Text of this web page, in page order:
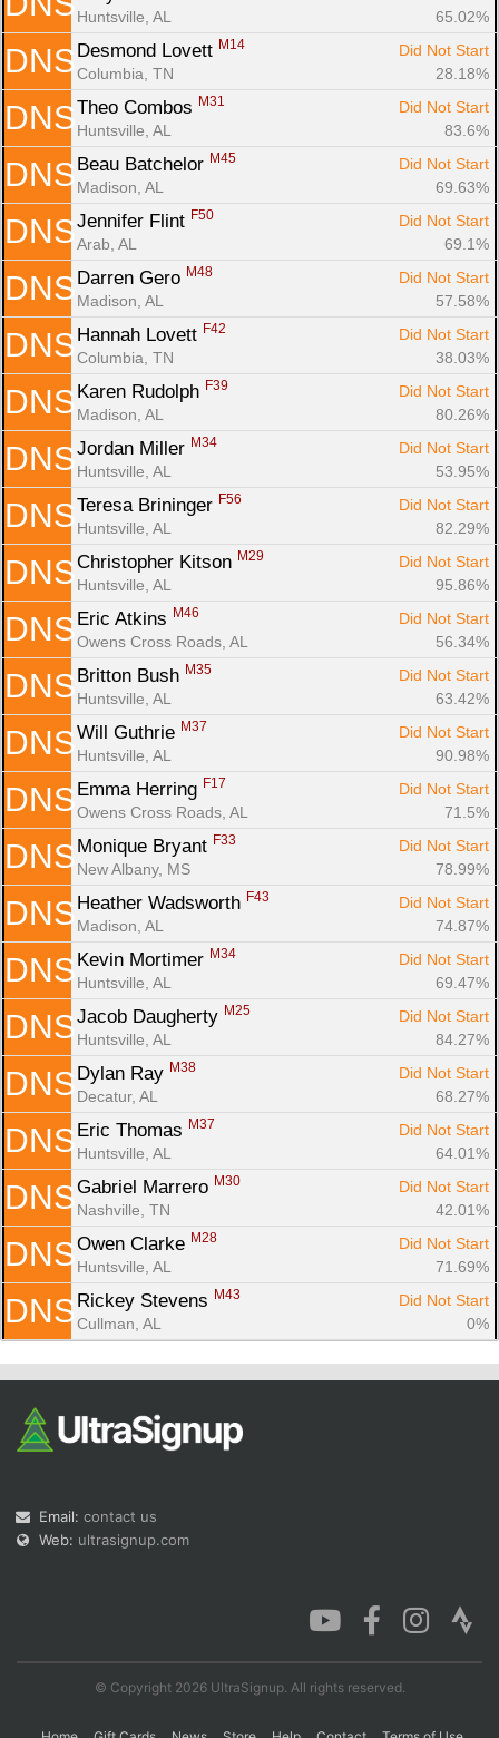
Huntsville, AL
65.02%
DNS Desmond Lovett M14
Did Not Start
Columbia, TN
28.18%
DNS Theo Combos M31
Did Not Start
Huntsville, AL
83.6%
DNS Beau Batchelor M45
Did Not Start
Madison, AL
69.63%
DNS Jennifer Flint F50
Did Not Start
Arab, AL
69.1%
DNS Darren Gero M48
Did Not Start
Madison, AL
57.58%
DNS Hannah Lovett F42
Did Not Start
Columbia, TN
38.03%
DNS Karen Rudolph F39
Did Not Start
Madison, AL
80.26%
DNS Jordan Miller M34
Did Not Start
Huntsville, AL
53.95%
DNS Teresa Brininger F56
Did Not Start
Huntsville, AL
82.29%
DNS Christopher Kitson M29
Did Not Start
Huntsville, AL
95.86%
DNS Eric Atkins M46
Did Not Start
Owens Cross Roads, AL
56.34%
DNS Britton Bush M35
Did Not Start
Huntsville, AL
63.42%
DNS Will Guthrie M37
Did Not Start
Huntsville, AL
90.98%
DNS Emma Herring F17
Did Not Start
Owens Cross Roads, AL
71.5%
DNS Monique Bryant F33
Did Not Start
New Albany, MS
78.99%
DNS Heather Wadsworth F43
Did Not Start
Madison, AL
74.87%
DNS Kevin Mortimer M34
Did Not Start
Huntsville, AL
69.47%
DNS Jacob Daugherty M25
Did Not Start
Huntsville, AL
84.27%
DNS Dylan Ray M38
Did Not Start
Decatur, AL
68.27%
DNS Eric Thomas M37
Did Not Start
Huntsville, AL
64.01%
DNS Gabriel Marrero M30
Did Not Start
Nashville, TN
42.01%
DNS Owen Clarke M28
Did Not Start
Huntsville, AL
71.69%
DNS Rickey Stevens M43
Did Not Start
Cullman, AL
0%
Email: contact us
Web: ultrasignup.com
© Copyright 2026 UltraSignup. All rights reserved.